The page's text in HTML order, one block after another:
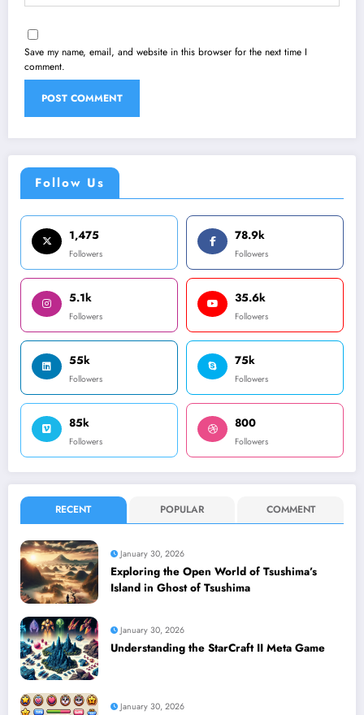
Save my name, email, and website in this browser for the next time I
comment.
Follow Us
1,475
Followers
78.9k
Followers
5.1k
Followers
35.6k
Followers
55k
Followers
75k
Followers
85k
Followers
800
Followers
RECENT POPULAR COMMENT
January 30, 2026
Exploring the Open World of Tsushima’s
Island in Ghost of Tsushima
January 30, 2026
Understanding the StarCraft II Meta Game
January 30, 2026